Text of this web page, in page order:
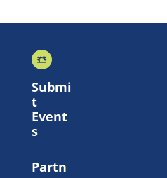
Submi
Event
s
Partn